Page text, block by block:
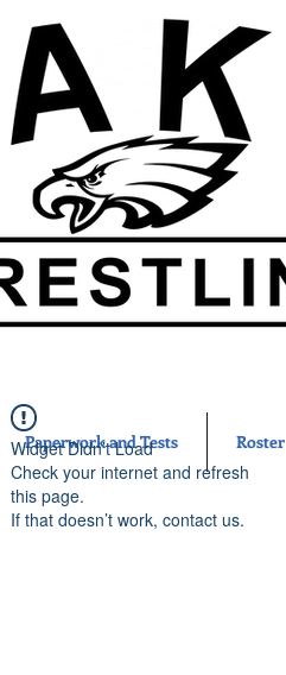
Paperwork and Tests Roster
Widget Didn’t Load
Check your internet and refresh
this page.
If that doesn’t work, contact us.